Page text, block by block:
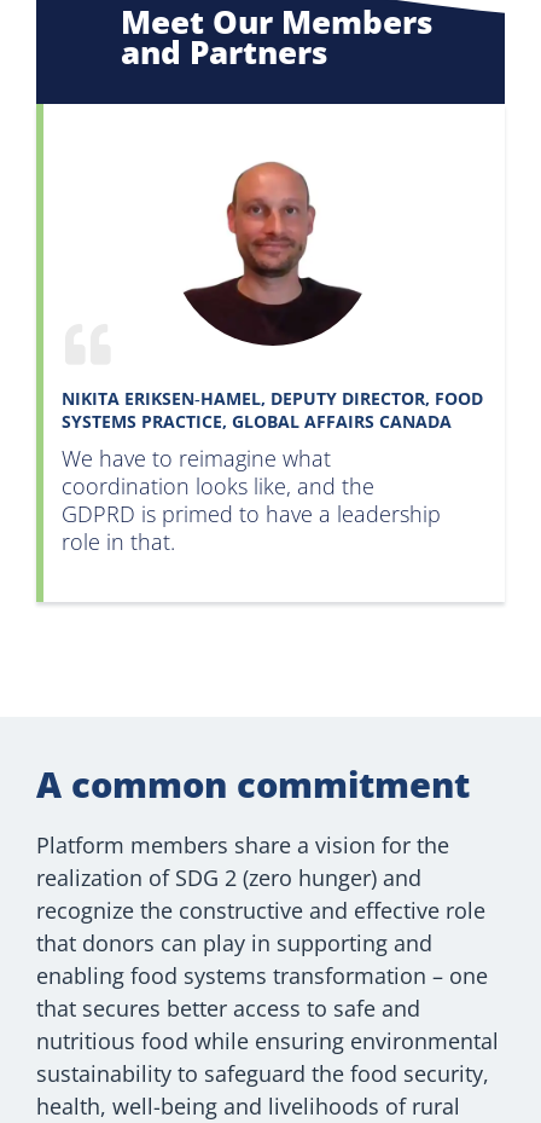
Meet Our Members
and Partners
NIKITA ERIKSEN‑HAMEL, DEPUTY DIRECTOR, FOOD
SYSTEMS PRACTICE, GLOBAL AFFAIRS CANADA
We have to reimagine what
coordination looks like, and the
GDPRD is primed to have a leadership
role in that.
A common commitment
Platform members share a vision for the
realization of SDG 2 (zero hunger) and
recognize the constructive and effective role
that donors can play in supporting and
enabling food systems transformation – one
that secures better access to safe and
nutritious food while ensuring environmental
sustainability to safeguard the food security,
health, well-being and livelihoods of rural